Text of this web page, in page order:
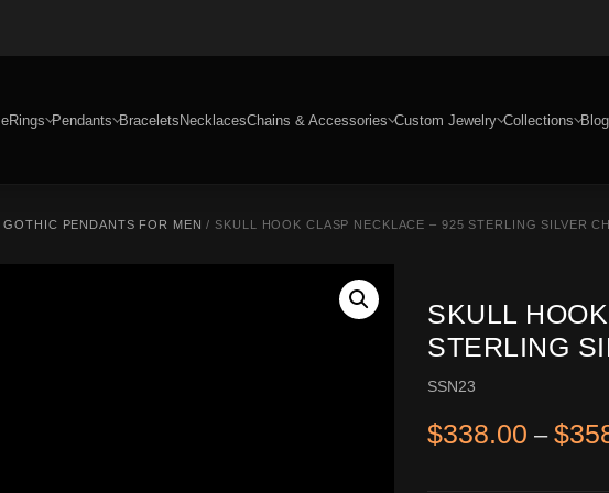
Rings Pendants BraceletsNecklacesChains & Accessories Custom Jewelry Collections Blog
GOTHIC PENDANTS FOR MEN / SKULL HOOK CLASP NECKLACE – 925 STERLING SILVER
SKULL
STERLING
SSN23
$338.00 – $